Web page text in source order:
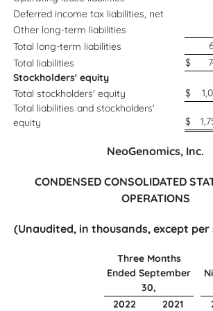
Deferred income tax liabilities, net
Other long-term liabilities
Total long-term liabilities
Total liabilities
$
Stockholders' equity
Total stockholders' equity
$
Total liabilities and stockholders'
equity
$
NeoGenomics, Inc.
CONDENSED CONSOLIDATED
OPERATIONS
(Unaudited, in thousands, except
Three Months
Ended September
30,
2022
2021